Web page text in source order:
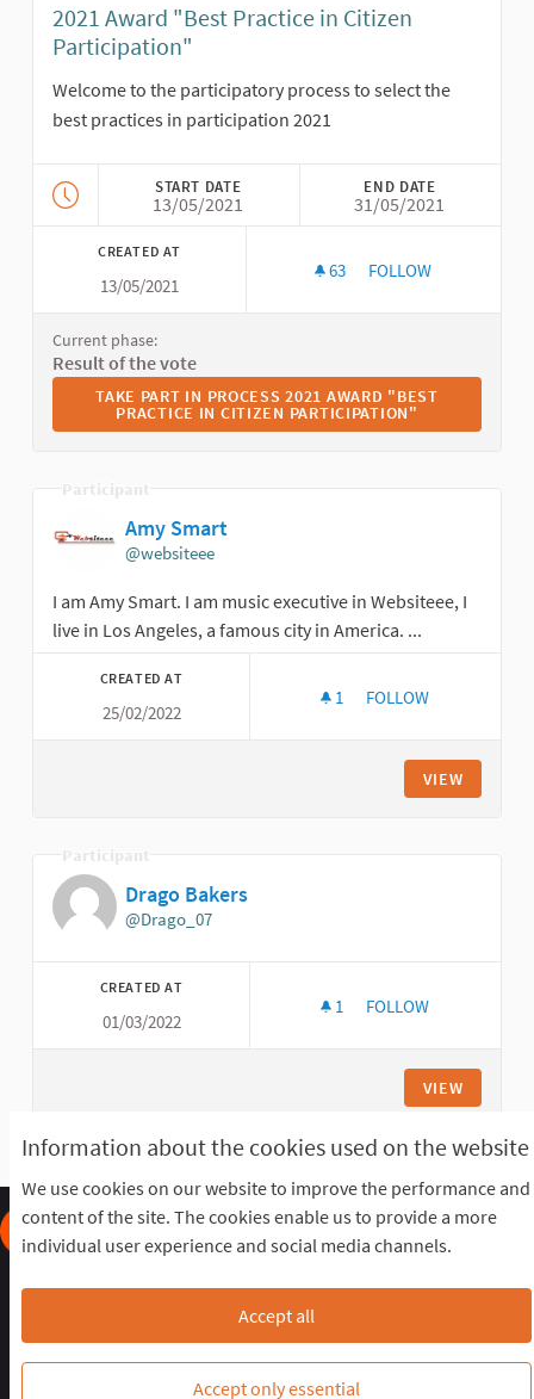
Information about the cookies used on the website
We use cookies on our website to improve the performance and
content of the site. The cookies enable us to provide a more
individual user experience and social media channels.
Accept all
Accept only essential
2021 Award "Best Practice in Citizen
Participation"
Welcome to the participatory process to select the
best practices in participation 2021
START DATE
13/05/2021
END DATE
31/05/2021
CREATED AT
13/05/2021
63 63 FOLLOWERS
FOLLOW
Current phase:
Result of the vote
TAKE PART IN PROCESS 2021 AWARD "BEST
TAKE PART IN PROCESS 2021 AWARD "BEST
PRACTICE IN CITIZEN PARTICIPATION"
Amy Smart
@websiteee
I am Amy Smart. I am music executive in Websiteee, I
live in Los Angeles, a famous city in America. ...
CREATED AT
25/02/2022
1 1 FOLLOWER
FOLLOW
VIEW
Drago Bakers
@Drago_07
CREATED AT
01/03/2022
1 1 FOLLOWER
FOLLOW
VIEW
Download Open Data files
Cookie settings
OIDP STAGING at Twitter
OIDP STAGING at Facebook
OIDP STAGING at YouTube